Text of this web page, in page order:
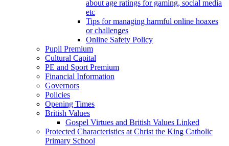
about age ratings for gaming, social media
etc
Tips for managing harmful online hoaxes
or challenges
Online Safety Policy
Pupil Premium
Cultural Capital
PE and Sport Premium
Financial Information
Governors
Policies
Opening Times
British Values
Gospel Virtues and British Values Linked
Protected Characteristics at Christ the King Catholic
Primary School